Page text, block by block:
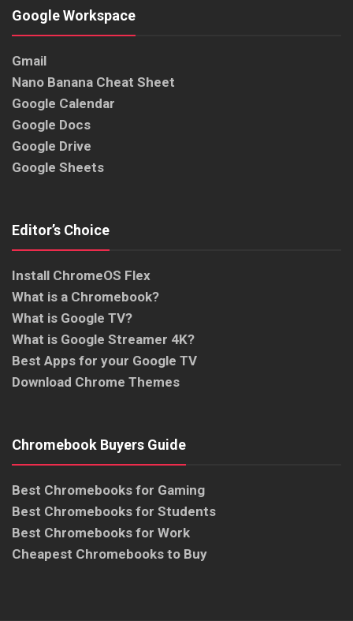
Google Workspace
Gmail
Nano Banana Cheat Sheet
Google Calendar
Google Docs
Google Drive
Google Sheets
Editor’s Choice
Install ChromeOS Flex
What is a Chromebook?
What is Google TV?
What is Google Streamer 4K?
Best Apps for your Google TV
Download Chrome Themes
Chromebook Buyers Guide
Best Chromebooks for Gaming
Best Chromebooks for Students
Best Chromebooks for Work
Cheapest Chromebooks to Buy